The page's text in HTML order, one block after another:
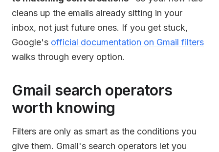
cleans up the emails already sitting in your
inbox, not just future ones. If you get stuck,
Google's official documentation on Gmail filters
walks through every option.
Gmail search operators
worth knowing
Filters are only as smart as the conditions you
give them. Gmail's search operators let you